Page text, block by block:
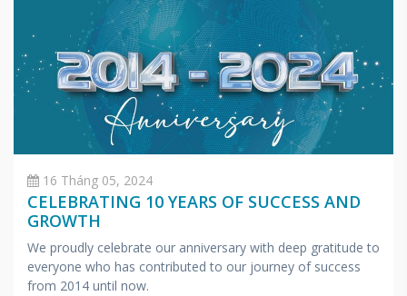
16 Tháng 05, 2024
CELEBRATING 10 YEARS OF SUCCESS AND
GROWTH
We proudly celebrate our anniversary with deep gratitude to
everyone who has contributed to our journey of success
from 2014 until now.